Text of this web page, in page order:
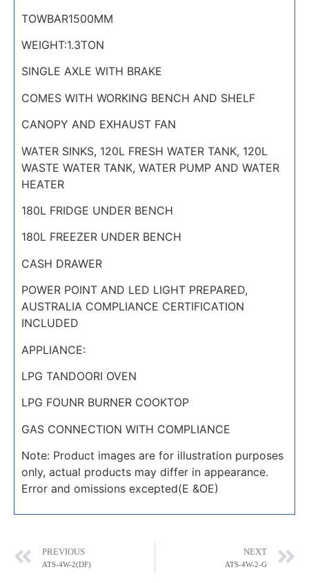
TOWBAR1500MM
WEIGHT:1.3TON
SINGLE AXLE WITH BRAKE
COMES WITH WORKING BENCH AND SHELF
CANOPY AND EXHAUST FAN
WATER SINKS, 120L FRESH WATER TANK, 120L
WASTE WATER TANK, WATER PUMP AND WATER
HEATER
180L FRIDGE UNDER BENCH
180L FREEZER UNDER BENCH
CASH DRAWER
POWER POINT AND LED LIGHT PREPARED,
AUSTRALIA COMPLIANCE CERTIFICATION
INCLUDED
APPLIANCE:
LPG TANDOORI OVEN
LPG FOUNR BURNER COOKTOP
GAS CONNECTION WITH COMPLIANCE
Note: Product images are for illustration purposes
only, actual products may differ in appearance.
Error and omissions excepted(E &OE)
PREVIOUS
ATS-4W-2(DF)
NEXT
ATS-4W-2-G